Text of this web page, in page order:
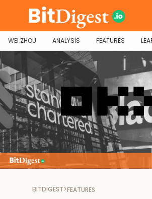
WEI ZHOU ANALYSIS FEATURES
BITDIGEST>FEATURES